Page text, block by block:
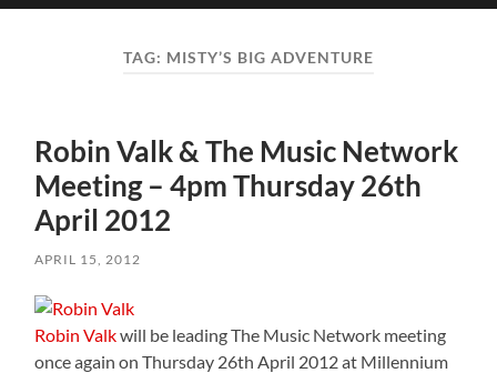
mobile
TAG: MISTY’S BIG ADVENTURE
Robin Valk & The Music Network
Meeting – 4pm Thursday 26th
April 2012
APRIL 15, 2012
Robin Valkwill be leading The Music Network meeting
once again on Thursday 26th April 2012 at Millennium